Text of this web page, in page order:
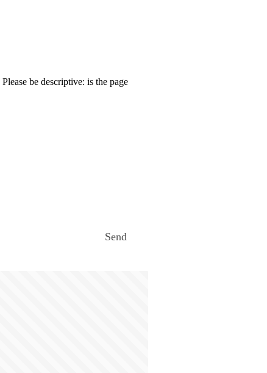
be descriptive: is the page
Send